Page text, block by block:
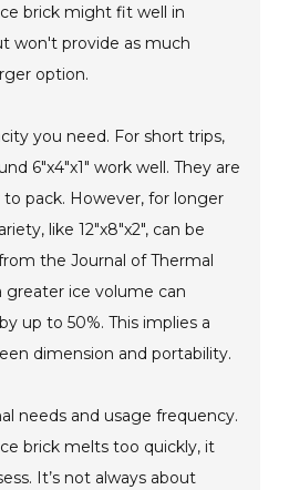
brick might fit well in
won't provide as much
option.
you need. For short trips,
6"x4"x1" work well. They are
pack. However, for longer
like 12"x8"x2", can be
the Journal of Thermal
greater ice volume can
up to 50%. This implies a
dimension and portability.
needs and usage frequency.
brick melts too quickly, it
It’s not always about